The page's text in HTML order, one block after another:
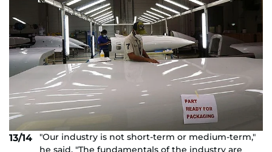
13/14
"Our industry is not short-term or medium-term,"
he said. "The fundamentals of the industry are